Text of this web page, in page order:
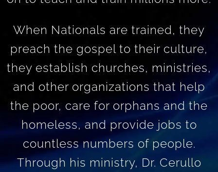
When Nationals are trained, they
preach the gospel to their culture,
they establish churches, ministries,
and other organizations that help
the poor, care for orphans and the
homeless, and provide jobs to
countless numbers of people.
Through his ministry, Dr. Cerullo